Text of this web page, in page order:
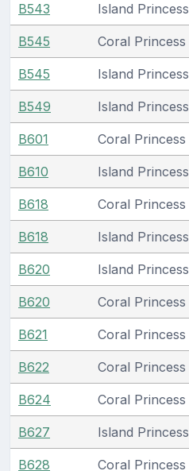
B543 Island Princess
B545 Coral Princess
B545 Island Princess
B549 Island Princess
B601 Coral Princess
B610 Island Princess
B618 Coral Princess
B618 Island Princess
B620 Island Princess
B620 Coral Princess
B621 Coral Princess
B622 Coral Princess
B624 Coral Princess
B627 Island Princess
B628 Coral Princess